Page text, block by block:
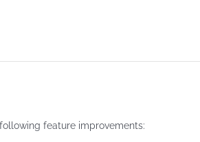
feature improvements: